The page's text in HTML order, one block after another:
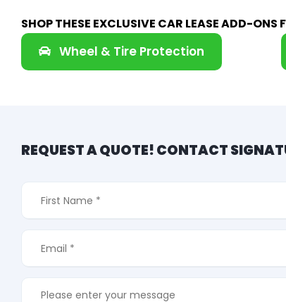
SHOP THESE EXCLUSIVE CAR LEASE ADD-
Wheel & Tire Protection
REQUEST A QUOTE! CONTACT